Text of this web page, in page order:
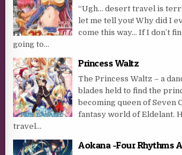
“Ugh… desert travel is
let me tell you! Why did I
come this way… If I don’t
going to...
Princess Waltz
The Princess Waltz – a
blades held to find the
becoming queen of Seven
fantasy world of Eldelant.
travel...
Aokana -Four Rhythms